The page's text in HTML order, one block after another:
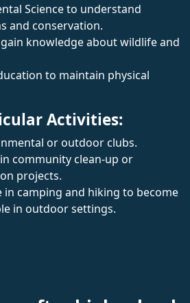
Science to understand
and conservation.
knowledge about wildlife and
to maintain physical
Activities:
or outdoor clubs.
community clean-up or
projects.
in camping and hiking to become
in outdoor settings.